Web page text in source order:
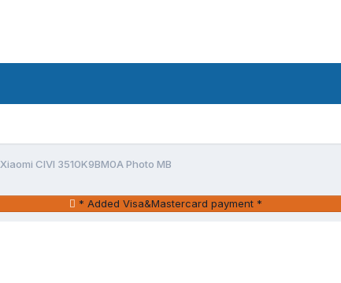
Xiaomi CIVI 3510K9BM0A Photo MB
* Added Visa&Mastercard payment *